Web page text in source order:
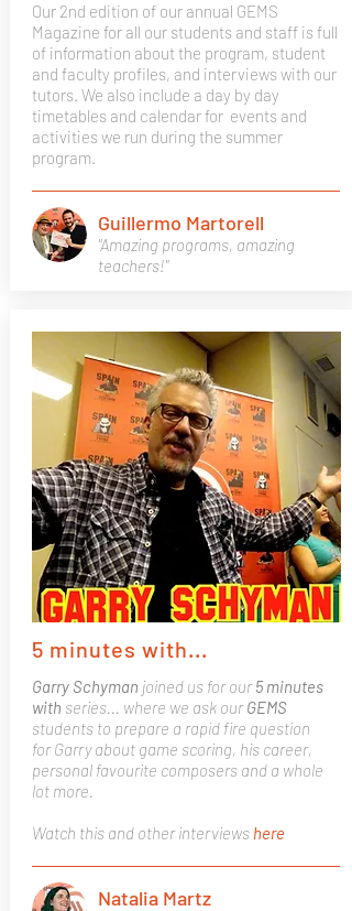
Our 2nd edition of our annual GEMS
Magazine for all our students and staff is full
of information about the program, student
and faculty profiles, and interviews with our
tutors. We also include a day by day
timetables and calendar for events and
activities we run during the summer
program.
"Amazing programs, amazing
teachers!"
Guillermo Martorell
5 minutes with...
Garry Schyman joined us for our5 minutes
with series... where we ask ourGEMS
students to prepare a rapid fire question
for Garry about game scoring, his career,
personal favourite composers and a whole
lot more.
Watch this and other interviews here
Natalia Martz